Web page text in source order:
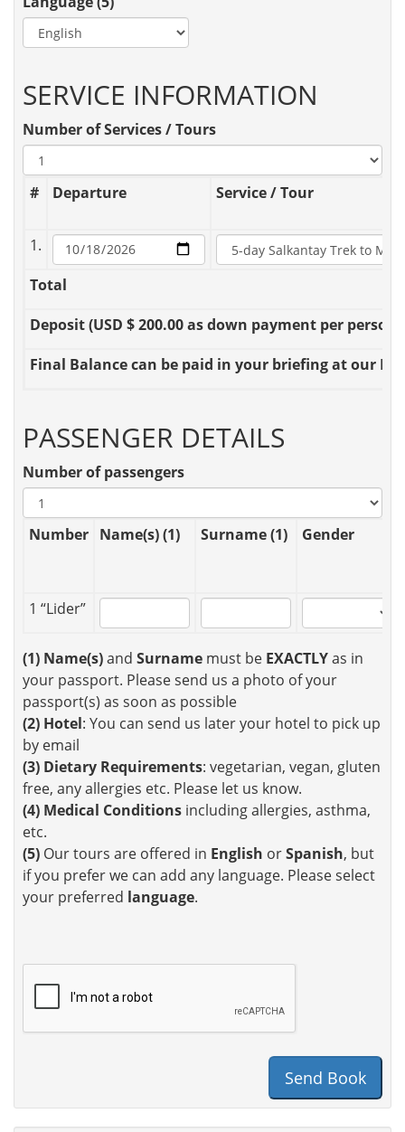
SERVICE INFORMATION
Number of Services / Tours
# Departure Service / Tour
1.
Total
Deposit(USD $ 200.00 as down payment per person
Final Balancecan be paid in your briefing at our
PASSENGER DETAILS
Number of passengers
Number Name(s) (1) Surname (1) Gender
1 “Lider”
(1) Name(s)and Surname must be EXACTLYas in
your passport. Please send us a photo of your
passport(s) as soon as possible
(2) Hotel: You can send us later your hotel to pick up
by email
(3) Dietary Requirements: vegetarian, vegan, gluten
free, any allergies etc. Please let us know.
(4) Medical Conditions including allergies, asthma,
etc.
(5) Our tours are offered in English orSpanish, but
if you prefer we can add any language. Please select
your preferred language.
Send Book